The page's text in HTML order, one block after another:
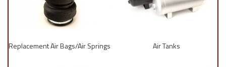
Replacement Air Bags/Air Springs Air Tanks